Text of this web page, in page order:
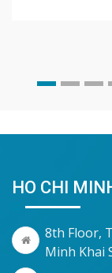
HO CHI
8th Floor,
Minh Khai